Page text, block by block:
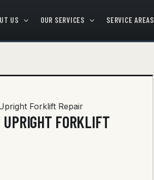
US OUR SERVICES SERVICE AREAS
Forklift Repair
FORKLIFT